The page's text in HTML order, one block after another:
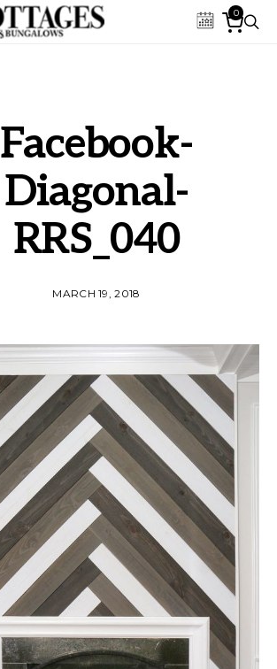
0
Facebook-
Diagonal-
RRS_040
MARCH 19, 2018